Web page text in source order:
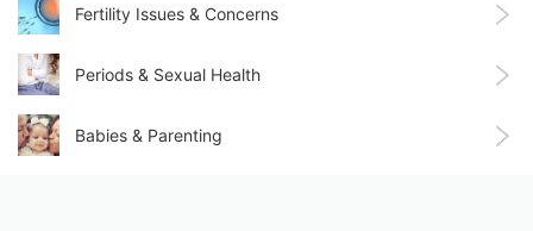
Fertility Issues & Concerns
Periods & Sexual Health
Babies & Parenting